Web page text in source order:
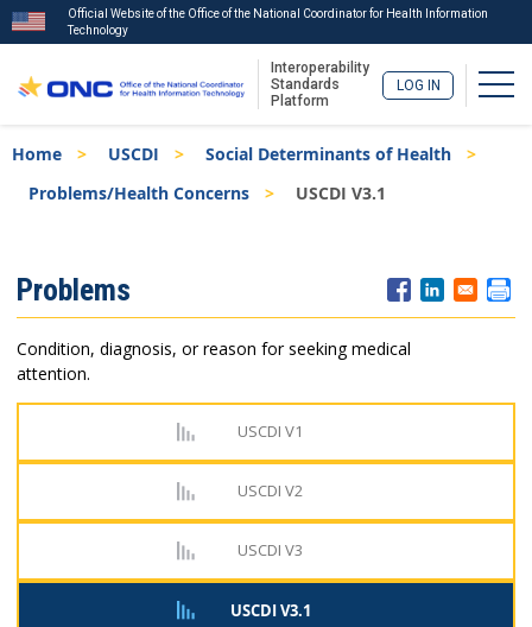
to
main
Official Website of the Office of the National Coordinator for Health Information
Technology
Interoperability
Standards
Platform
LOG IN
Breadcrumb
Home USCDI
Social Determinants of Health
Problems/Health Concerns
USCDI V3.1
Menu
Problems
Condition, diagnosis, or reason for seeking medical
attention.
USCDI V1
USCDI V2
USCDI V3
USCDI V3.1